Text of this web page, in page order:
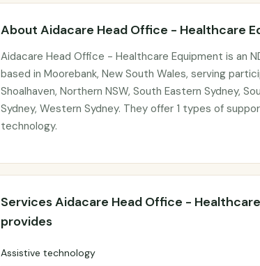
About Aidacare Head Office - Healthcare
Aidacare Head Office - Healthcare Equipment is an
based in Moorebank, New South Wales, serving
Shoalhaven, Northern NSW, South Eastern Sydney,
Sydney, Western Sydney. They offer 1 types of
technology.
Services Aidacare Head Office -
provides
Assistive technology